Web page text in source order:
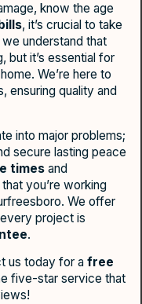
know the age
, it’s crucial to take
understand that
but it’s essential for
We’re here to
ensuring quality and
into major problems;
secure lasting peace
times and
you’re working
We offer
project is
.
us today for a free
five-star service that